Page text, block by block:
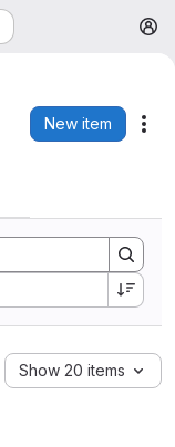
New item
Show 20 items